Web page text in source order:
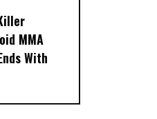
MMA
With